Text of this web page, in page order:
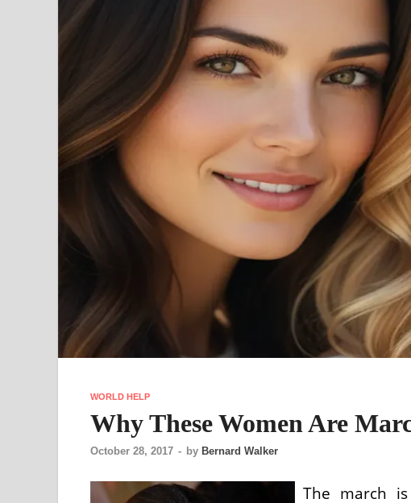
WORLD HELP
Why These Women Are
October 28, 2017 - by Bernard Walker
The march